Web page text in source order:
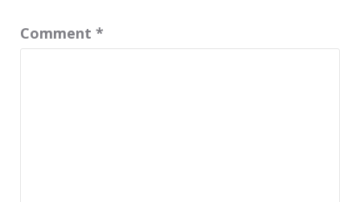
Comment *